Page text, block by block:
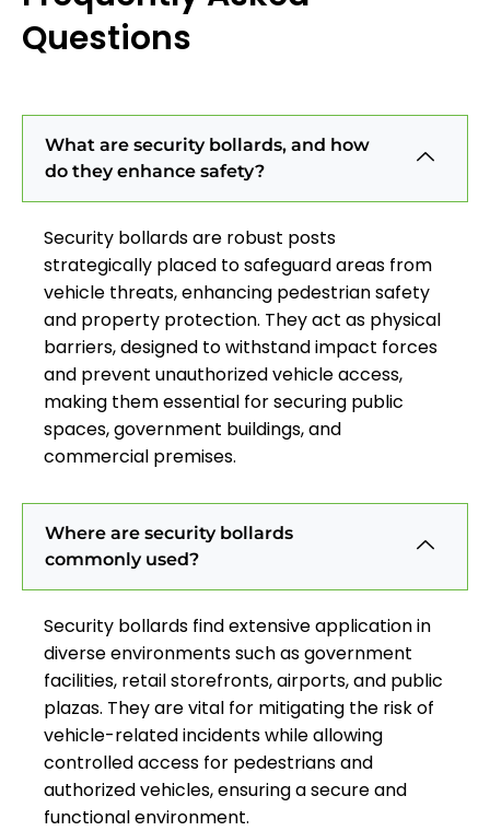
Questions
What are security bollards, and how
do they enhance safety?
Security bollards are robust posts
strategically placed to safeguard areas from
vehicle threats, enhancing pedestrian safety
and property protection. They act as physical
barriers, designed to withstand impact forces
and prevent unauthorized vehicle access,
making them essential for securing public
spaces, government buildings, and
commercial premises.
Where are security bollards
commonly used?
Security bollards find extensive application in
diverse environments such as government
facilities, retail storefronts, airports, and public
plazas. They are vital for mitigating the risk of
vehicle-related incidents while allowing
controlled access for pedestrians and
authorized vehicles, ensuring a secure and
functional environment.